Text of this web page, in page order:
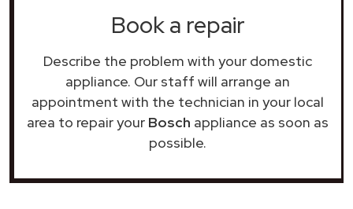
Book a repair
Describe the problem with your domestic
appliance. Our staff will arrange an
appointment with the technician in your local
area to repair your Bosch appliance as soon as
possible.